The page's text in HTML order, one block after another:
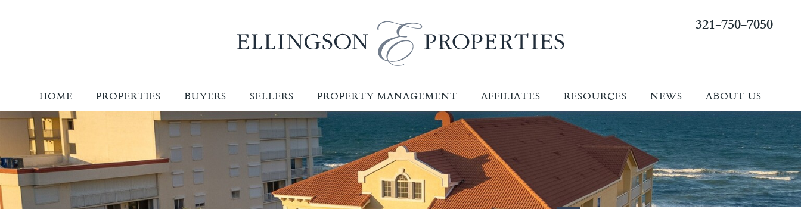
321-750-7050
HOME PROPERTIES BUYERS SELLERS PROPERTY MANAGEMENT AFFILIATES RESOURCES NEWS ABOUT US